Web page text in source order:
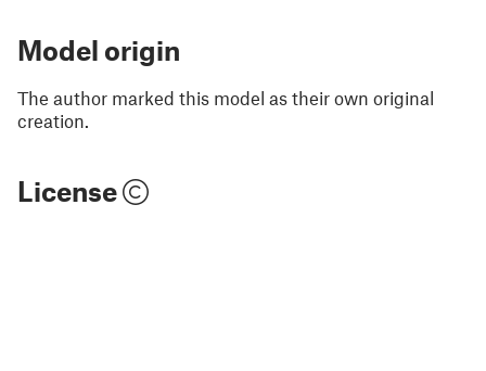
Model origin
The author marked this model as their own original
creation.
License